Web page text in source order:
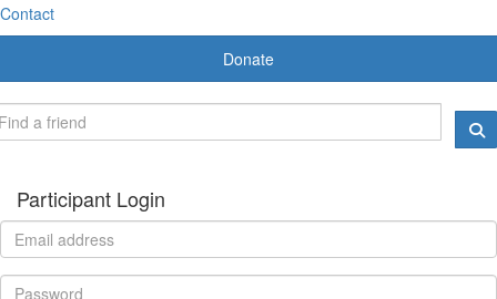
Contact
Donate
Participant Login